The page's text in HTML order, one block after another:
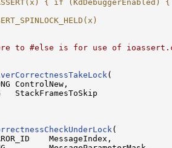
{ if (KdDebuggerEnabled)
to #else is for use of
(
ControlNew,
StackFramesToSkip
(
MessageIndex,